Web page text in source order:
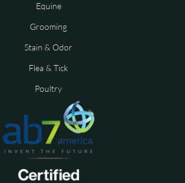
Equine
Grooming
Stain & Odor
Flea & Tick
Poultry